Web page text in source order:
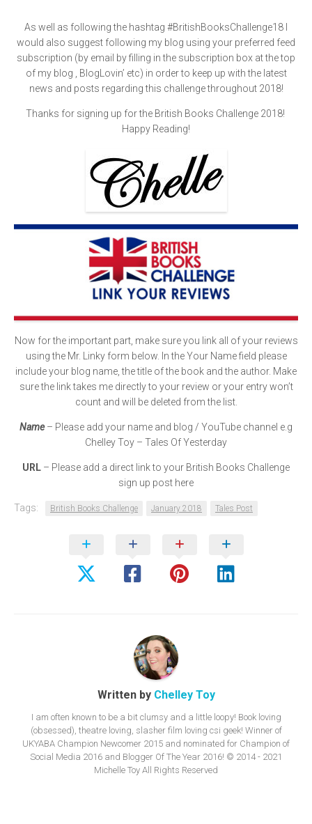
As well as following the hashtag #BritishBooksChallenge18
would also suggest following my blog using your preferred feed
subscription (by email by filling in the subscription box at the top
of my blog , BlogLovin’ etc) in order to keep up with the latest
news and posts regarding this challenge throughout 2018!
Thanks for signing up for the British Books Challenge 2018!
Happy Reading!
Now for the important part, make sure you link all of your reviews
using the Mr. Linky form below. In the Your Name field please
include your blog name, the title of the book and the author. Make
sure the link takes me directly to your review or your entry won’t
count and will be deleted from the list.
Name– Please add your name and blog / YouTube channel e.g
Chelley Toy – Tales Of Yesterday
URL – Please add a direct link to your British Books Challenge
sign up post here
Tags: British Books Challenge January 2018 Tales Post
Written by Chelley Toy
I am often known to be a bit clumsy and a little loopy! Book loving
(obsessed), theatre loving, slasher film loving csi geek! Winner of
UKYABA Champion Newcomer 2015 and nominated for Champion of
Social Media 2016 and Blogger Of The Year 2016! © 2014 - 2021
Michelle Toy All Rights Reserved